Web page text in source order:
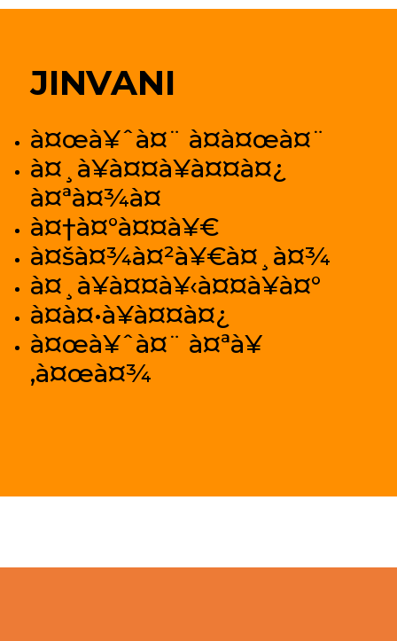
JINVANI
à¤œà¥ˆà¤¨ à¤­à¤œà¤¨
à¤¸à¥à¤¤à¥à¤¤à¤¿
à¤ªà¤¾à¤
à¤†à¤°à¤¤à¥€
à¤šà¤¾à¤²à¥€à¤¸à¤¾
à¤¸à¥à¤¤à¥‹à¤¤à¥à¤°
à¤­à¤•à¥à¤¤à¤¿
à¤œà¥ˆà¤¨ à¤ªà¥
‚à¤œà¤¾